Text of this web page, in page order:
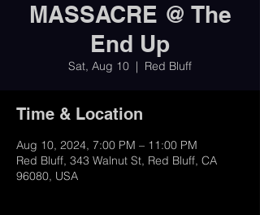
MASSACRE @ The
End Up
Sat, Aug 10
  |
Red Bluff
Time & Location
Aug 10, 2024, 7:00 PM – 11:00 PM
Red Bluff, 343 Walnut St, Red Bluff, CA
96080, USA